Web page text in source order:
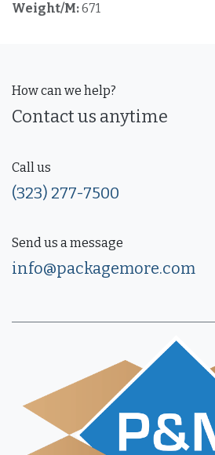
Weight/M:671
How can we help?
Contact us anytime
Call us
(323) 277-7500
Send us a message
info@packagemore.com